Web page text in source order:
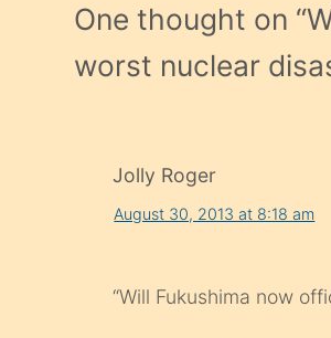
One thought on “
worst nuclear
Jolly Roger
August 30, 2013 at 8:18 am
“Will Fukushima now